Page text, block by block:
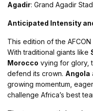
Agadir: Grand Agadir
Anticipated Intensity
This edition of the
With traditional giants like
Morocco vying for glory,
defend its crown. Angola
growing momentum,
challenge Africa’s best